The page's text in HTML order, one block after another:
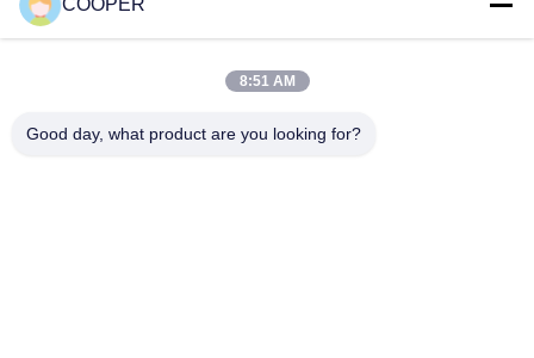
Popular Categories
COOPER
8:51 AM
Good day, what product are you looking for?